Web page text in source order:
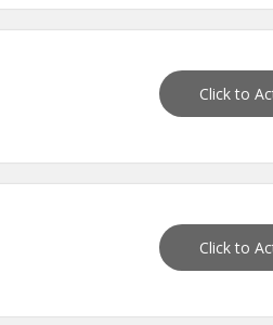
Click to
Click to